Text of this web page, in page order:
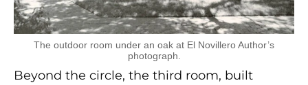
The outdoor room under an oak at El Novillero Author’s
photograph.
Beyond the circle, the third room, built